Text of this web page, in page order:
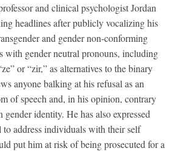
and clinical psychologist Jordan
headlines after publicly vocalizing his
and gender non-conforming
with gender neutral pronouns, including
or “zir,” as alternatives to the binary
anyone balking at his refusal as an
of speech and, in his opinion, contrary
identity. He has also expressed
to address individuals with their self
put him at risk of being prosecuted for a